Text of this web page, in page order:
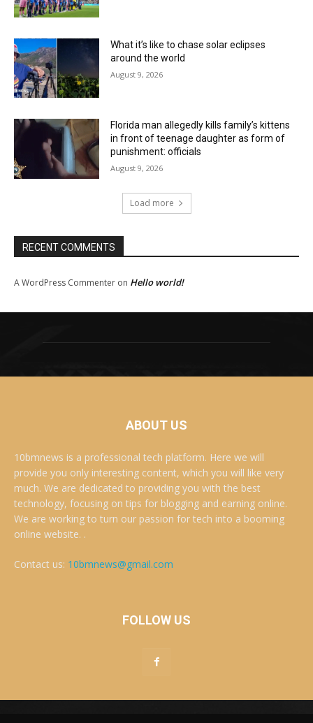
What it’s like to chase solar eclipses
around the world
August 9, 2026
Florida man allegedly kills family’s kittens
in front of teenage daughter as form of
punishment: officials
August 9, 2026
Load more
RECENT COMMENTS
A WordPress Commenter on Hello world!
ABOUT US
10bmnews is a professional tech platform. Here we will
provide you only interesting content, which you will like very
much. We are dedicated to providing you with the best
technology, focusing on tips for blogging and earning online.
We are working to turn our passion for tech into a booming
online website. .
Contact us: 10bmnews@gmail.com
FOLLOW US